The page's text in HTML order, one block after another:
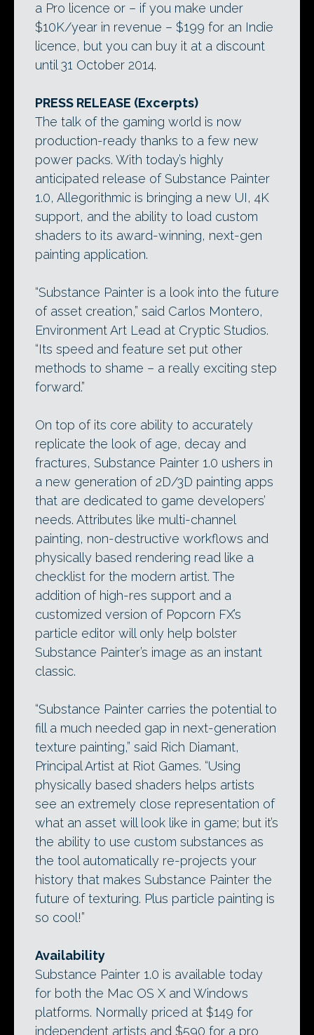
a Pro licence or – if you make under
$10K/year in revenue – $199 for an Indie
licence, but you can buy it at a discount
until 31 October 2014.
PRESS RELEASE (Excerpts)
The talk of the gaming world is now
production-ready thanks to a few new
power packs. With today’s highly
anticipated release of Substance Painter
1.0, Allegorithmic is bringing a new UI, 4K
support, and the ability to load custom
shaders to its award-winning, next-gen
painting application.
“Substance Painter is a look into the future
of asset creation,” said Carlos Montero,
Environment Art Lead at Cryptic Studios.
“Its speed and feature set put other
methods to shame – a really exciting step
forward.”
On top of its core ability to accurately
replicate the look of age, decay and
fractures, Substance Painter 1.0 ushers in
a new generation of 2D/3D painting apps
that are dedicated to game developers’
needs. Attributes like multi-channel
painting, non-destructive workflows and
physically based rendering read like a
checklist for the modern artist. The
addition of high-res support and a
customized version of Popcorn FX’s
particle editor will only help bolster
Substance Painter’s image as an instant
classic.
“Substance Painter carries the potential to
fill a much needed gap in next-generation
texture painting,” said Rich Diamant,
Principal Artist at Riot Games. “Using
physically based shaders helps artists
see an extremely close representation of
what an asset will look like in game; but it’s
the ability to use custom substances as
the tool automatically re-projects your
history that makes Substance Painter the
future of texturing. Plus particle painting is
so cool!”
Availability
Substance Painter 1.0 is available today
for both the Mac OS X and Windows
platforms. Normally priced at $149 for
independent artists and $590 for a pro